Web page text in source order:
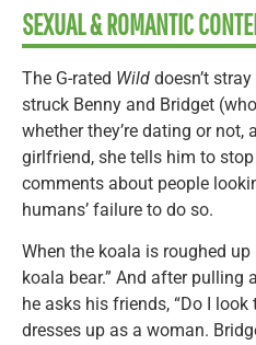
SEXUAL & ROMANTIC
The G-rated Wild doesn’t
struck Benny and Bridget
whether they’re dating or
girlfriend, she tells him to
comments about people
humans’ failure to do so.
When the koala is roughed up
koala bear.” And after
he asks his friends, “Do I
dresses up as a woman.